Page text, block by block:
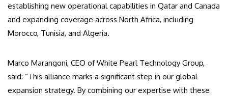
establishing new operational capabilities in Qatar and Canada
and expanding coverage across North Africa, including
Morocco, Tunisia, and Algeria.
Marco Marangoni, CEO of White Pearl Technology Group,
said: “This alliance marks a significant step in our global
expansion strategy. By combining our expertise with these